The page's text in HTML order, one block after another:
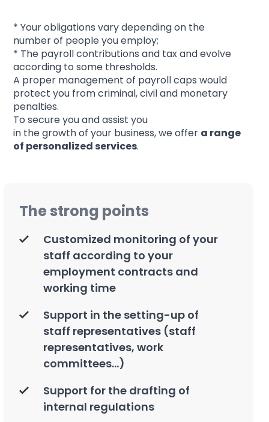
* Your obligations vary depending on the
number of people you employ;
* The payroll contributions and tax and evolve
according to some thresholds.
A proper management of payroll caps would
protect you from criminal, civil and monetary
penalties.
To secure you and assist you
in the growth of your business, we offer a range
of personalized services.
The strong points
Customized monitoring of your
staff according to your
employment contracts and
working time
Support in the setting-up of
staff representatives (staff
representatives, work
committees...)
Support for the drafting of
internal regulations